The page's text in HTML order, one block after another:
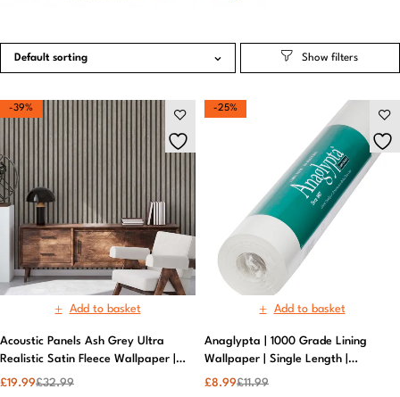
Default sorting
-39%
Add to basket
Acoustic Panels Ash Grey Ultra
Realistic Satin Fleece Wallpaper |
Textured Metallic Wallpaper
£32.99
£19.99
-25%
Add to basket
Anaglypta | 1000 Grade Lining
Wallpaper | Single Length |
Durable | White
£11.99
£8.99